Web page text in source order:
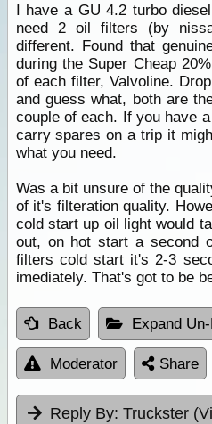
I have a GU 4.2 turbo
need 2 oil filters (by
different. Found that
during the Super Cheap
of each filter, Valvoline.
and guess what, both are
couple of each. If you have
carry spares on a trip it
what you need.
Was a bit unsure of the
of it's filteration quality.
cold start up oil light would
out, on hot start a second
filters cold start it's 2-3
imediately. That's got to be
Back Expand
Moderator Share
Reply By: Truckster